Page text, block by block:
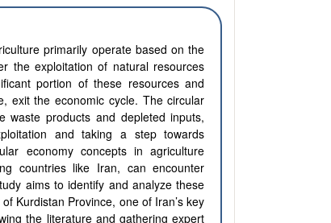
primarily operate based on the
the exploitation of natural resources
portion of these resources and
exit the economic cycle. The circular
waste products and depleted inputs,
and taking a step towards
economy concepts in agriculture
countries like Iran, can encounter
aims to identify and analyze these
Kurdistan Province, one of Iran’s key
the literature and gathering expert